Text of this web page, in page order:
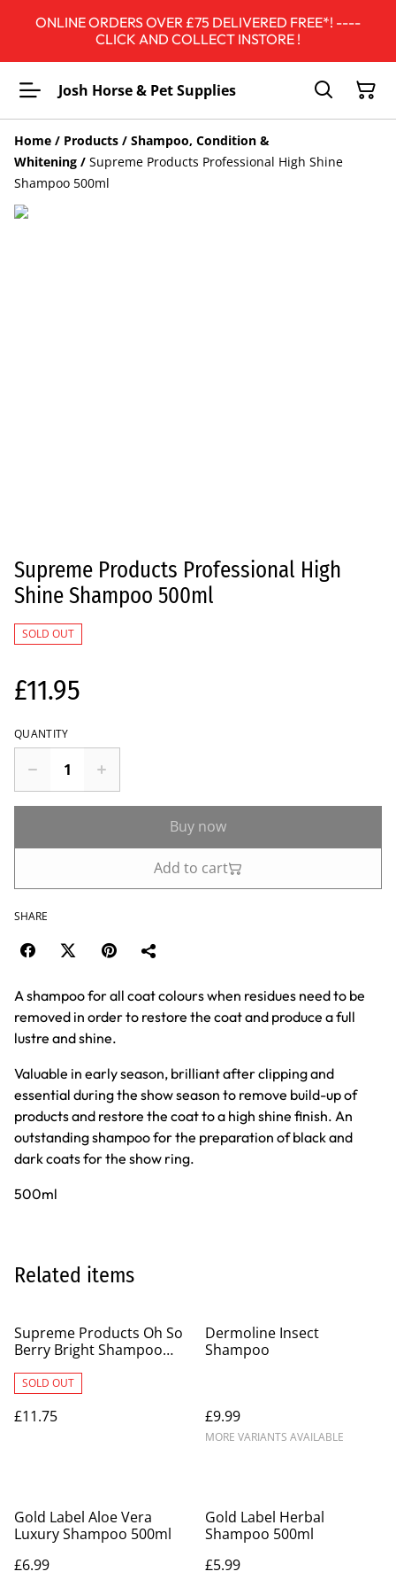
ONLINE ORDERS OVER £75 DELIVERED FREE*! ----
CLICK AND COLLECT INSTORE !
Josh Horse & Pet Supplies
Home / Products / Shampoo, Condition &
Whitening / Supreme Products Professional High Shine
Shampoo 500ml
Supreme Products Professional High
Shine Shampoo 500ml
SOLD OUT
£11.95
QUANTITY
Buy now
Add to cart
SHARE
A shampoo for all coat colours when residues need to be
removed in order to restore the coat and produce a full
lustre and shine.
Valuable in early season, brilliant after clipping and
essential during the show season to remove build-up of
products and restore the coat to a high shine finish. An
outstanding shampoo for the preparation of black and
dark coats for the show ring.
500ml
Related items
Supreme Products Oh So
Berry Bright Shampoo
SOLD OUT
£11.75
Dermoline Insect
Shampoo
£9.99
MORE VARIANTS AVAILABLE
Gold Label Aloe Vera
Luxury Shampoo 500ml
£6.99
Gold Label Herbal
Shampoo 500ml
£5.99